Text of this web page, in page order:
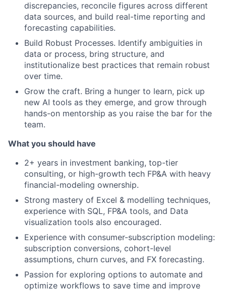
discrepancies, reconcile figures across different
data sources, and build real-time reporting and
forecasting capabilities.
Build Robust Processes. Identify ambiguities in
data or process, bring structure, and
institutionalize best practices that remain robust
over time.
Grow the craft. Bring a hunger to learn, pick up
new AI tools as they emerge, and grow through
hands-on mentorship as you raise the bar for the
team.
What you should have
2+ years in investment banking, top-tier
consulting, or high-growth tech FP&A with heavy
financial-modeling ownership.
Strong mastery of Excel & modelling techniques,
experience with SQL, FP&A tools, and Data
visualization tools also encouraged.
Experience with consumer-subscription modeling:
subscription conversions, cohort-level
assumptions, churn curves, and FX forecasting.
Passion for exploring options to automate and
optimize workflows to save time and improve